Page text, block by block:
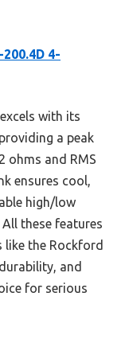
4-
with its
a peak
ohms and RMS
ensures cool,
high/low
these features
the Rockford
and
for serious